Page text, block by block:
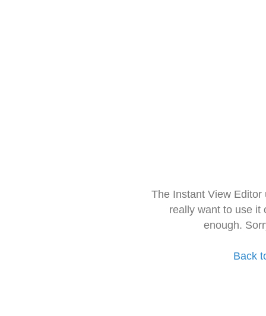
The Instant View
really want to use it
enough.
Back